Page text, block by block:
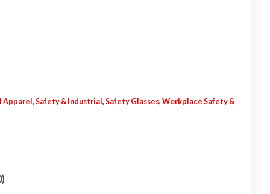
, Safety & Industrial , Safety Glasses, Workplace Safety &